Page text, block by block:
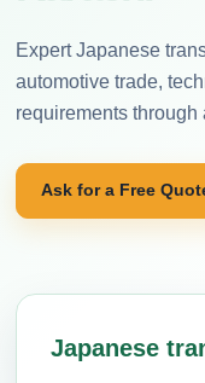
Expert Japanese
automotive trade,
requirements
Ask for a Free
Japanese